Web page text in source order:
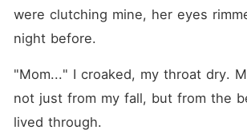
were clutching mine, her eyes
night before.
"Mom..." I croaked, my throat dry.
not just from my fall, but from the
lived through.